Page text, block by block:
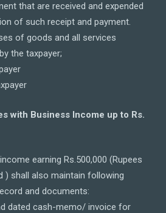
that are received and expended
of such receipt and payment.
of goods and all services
the taxpayer;
with Business Income up to Rs.
earning Rs.500,000 (Rupees
) shall also maintain following
and documents:
dated cash-memo/ invoice for